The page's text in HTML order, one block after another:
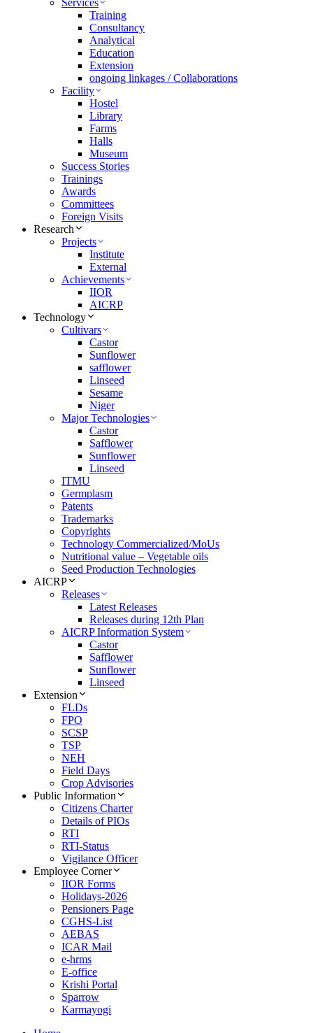
Services
Training
Consultancy
Analytical
Education
Extension
ongoing linkages / Collaborations
Facility
Hostel
Library
Farms
Halls
Museum
Success Stories
Trainings
Awards
Committees
Foreign Visits
Research
Projects
Institute
External
Achievements
IIOR
AICRP
Technology
Cultivars
Castor
Sunflower
safflower
Linseed
Sesame
Niger
Major Technologies
Castor
Safflower
Sunflower
Linseed
ITMU
Germplasm
Patents
Trademarks
Copyrights
Technology Commercialized/MoUs
Nutritional value – Vegetable oils
Seed Production Technologies
AICRP
Releases
Latest Releases
Releases during 12th Plan
AICRP Information System
Castor
Safflower
Sunflower
Linseed
Extension
FLDs
FPO
SCSP
TSP
NEH
Field Days
Crop Advisories
Public Information
Citizens Charter
Details of PIOs
RTI
RTI-Status
Vigilance Officer
Employee Corner
IIOR Forms
Holidays-2026
Pensioners Page
CGHS-List
AEBAS
ICAR Mail
e-hrms
E-office
Krishi Portal
Sparrow
Karmayogi